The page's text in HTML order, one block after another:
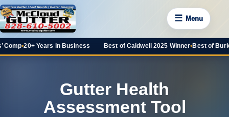
☰ Menu
•20+ Years in Business Best of Caldwell 2025 Winner•Best of Burke
Gutter Health
Assessment Tool